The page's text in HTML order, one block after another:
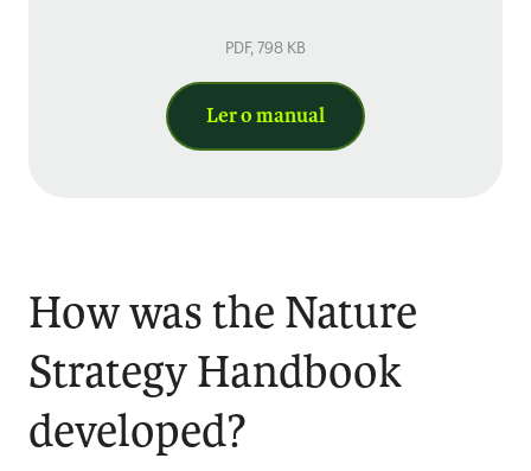
PDF, 798 KB
Ler o manual
How was the Nature
Strategy Handbook
developed?